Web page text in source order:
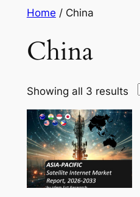
content
Home / China
China
Showing all 3 results